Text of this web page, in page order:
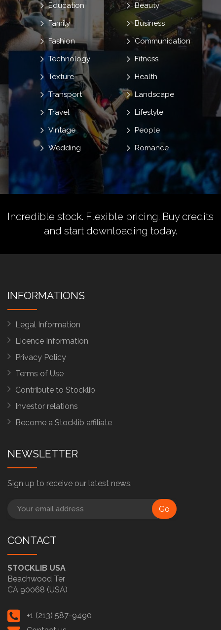
Beauty
Business
Communication
Education
Family
Fashion
Fitness
Health
Landscape
Lifestyle
People
Romance
Technology
Texture
Transport
Travel
Vintage
Wedding
Incredible stock. Flexible pricing. Buy credits
and start downloading today.
INFORMATIONS
Legal Information
Licence Information
Privacy Policy
Terms of Use
Contribute to Stocklib
Investor relations
Become a Stocklib affiliate
NEWSLETTER
Sign up to receive our latest news.
Go
CONTACT
STOCKLIB USA
Beachwood Ter
CA 90068 (USA)
+1 (213) 587-9490